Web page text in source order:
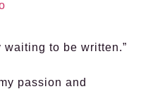
waiting to be written.”
passion and